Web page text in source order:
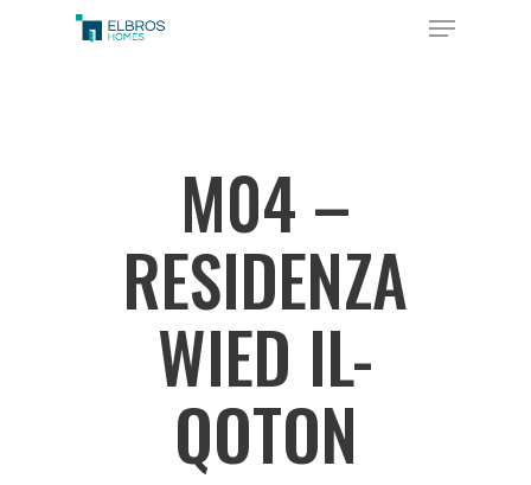
Menu
M04 –
RESIDENZA
WIED IL-
QOTON